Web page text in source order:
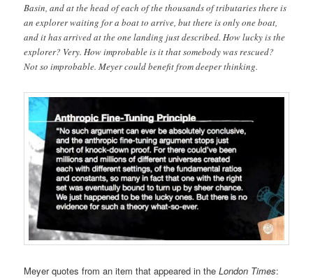
Basin, and at the head of each of the thousands of tributaries there is
an explorer waiting for a boat to arrive, but there is only one boat,
and it has arrived at the one landing just described. How lucky is the
explorer? Very. How improbable is it that somebody was rescued?
Not so improbable. Meyer could benefit from deeper thinking.
Meyer quotes from an item that appeared in theLondon Times: